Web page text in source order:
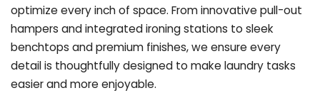
optimize every inch of space. From innovative pull-out
hampers and integrated ironing stations to sleek
benchtops and premium finishes, we ensure every
detail is thoughtfully designed to make laundry tasks
easier and more enjoyable.